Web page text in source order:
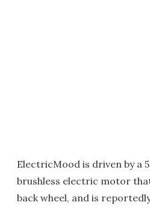
ElectricMood is driven by a
brushless electric motor
back wheel, and is